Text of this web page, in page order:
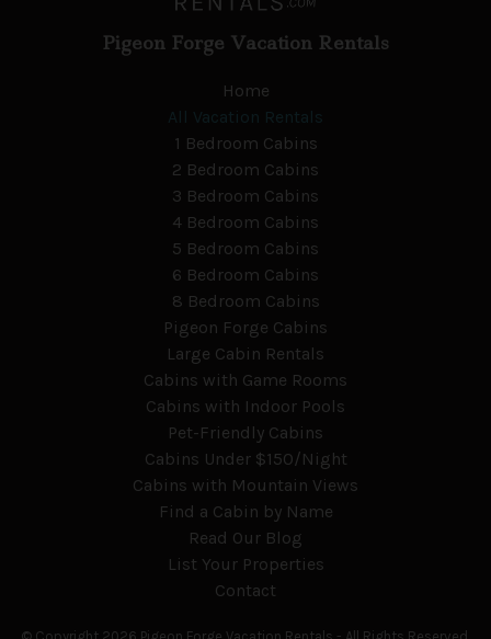
Pigeon Forge Vacation Rentals
Home
All Vacation Rentals
1 Bedroom Cabins
2 Bedroom Cabins
3 Bedroom Cabins
4 Bedroom Cabins
5 Bedroom Cabins
6 Bedroom Cabins
8 Bedroom Cabins
Pigeon Forge Cabins
Large Cabin Rentals
Cabins with Game Rooms
Cabins with Indoor Pools
Pet-Friendly Cabins
Cabins Under $150/Night
Cabins with Mountain Views
Find a Cabin by Name
Read Our Blog
List Your Properties
Contact